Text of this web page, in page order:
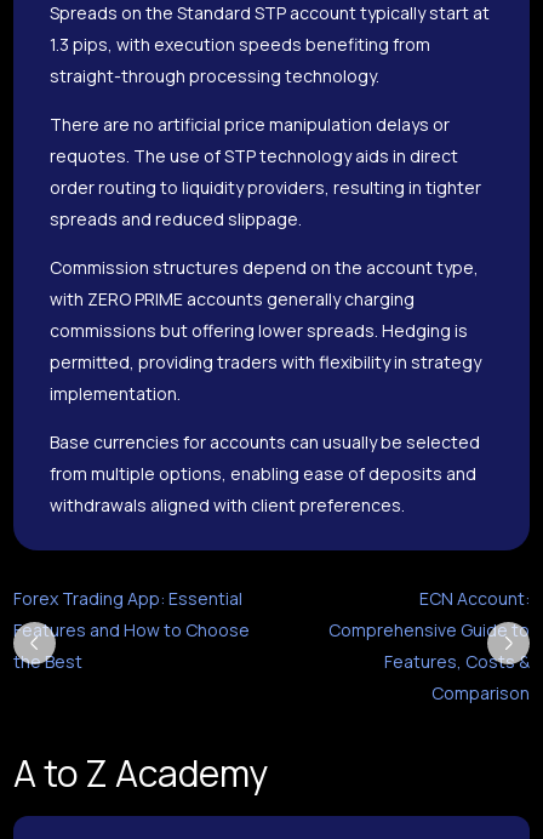
Spreads on the Standard STP account typically start at
1.3 pips, with execution speeds benefiting from
straight-through processing technology.
There are no artificial price manipulation delays or
requotes. The use of STP technology aids in direct
order routing to liquidity providers, resulting in tighter
spreads and reduced slippage.
Commission structures depend on the account type,
with ZERO PRIME accounts generally charging
commissions but offering lower spreads. Hedging is
permitted, providing traders with flexibility in strategy
implementation.
Base currencies for accounts can usually be selected
from multiple options, enabling ease of deposits and
withdrawals aligned with client preferences.
Forex Trading App: Essential
Features and How to Choose
the Best
ECN Account:
Comprehensive Guide to
Features, Costs &
Comparison
A to Z Academy